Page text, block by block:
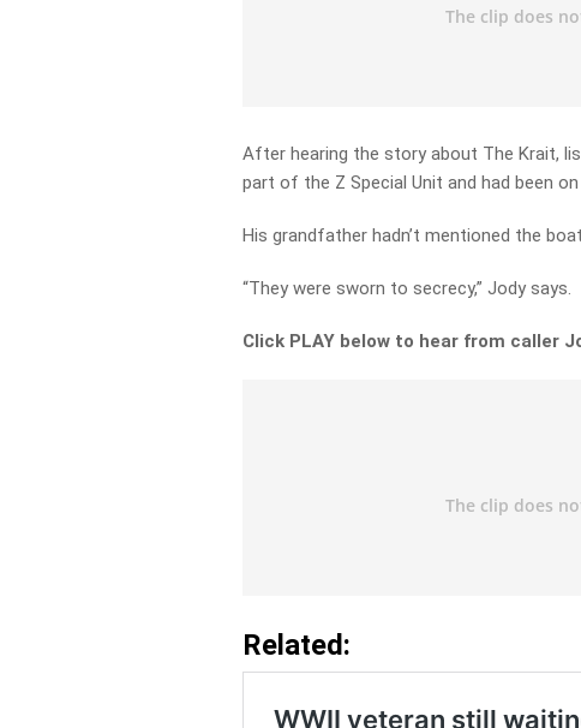
After hearing the story about The Krait,
part of the Z Special Unit and had been
His grandfather hadn’t mentioned the
“They were sworn to secrecy,” Jody says.
Click PLAY below to hear from caller
Related: